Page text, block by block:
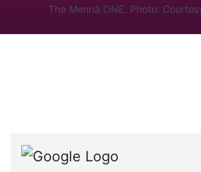
The Mennä ONE. Photo: